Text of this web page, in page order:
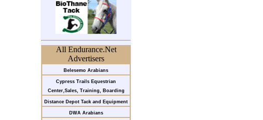
All Endurance.Net
Advertisers
Belesemo Arabians
Cypress Trails Equestrian
Center,Sales, Training, Boarding
Distance Depot Tack and Equipment
DWA Arabians